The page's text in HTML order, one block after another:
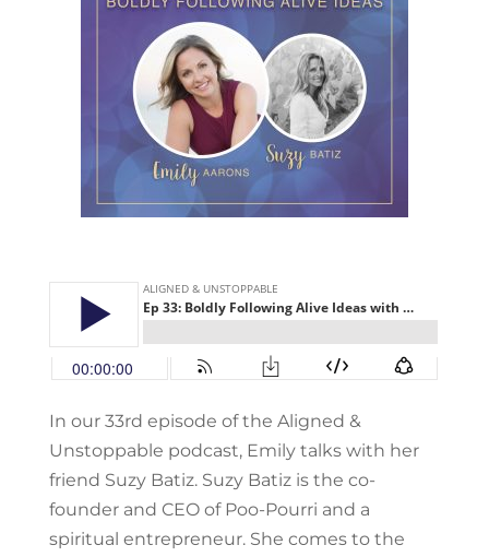
In our 33rd episode of the Aligned &
Unstoppable podcast, Emily talks with her
friend Suzy Batiz. Suzy Batiz is the co-
founder and CEO of Poo-Pourri and a
spiritual entrepreneur. She comes to the